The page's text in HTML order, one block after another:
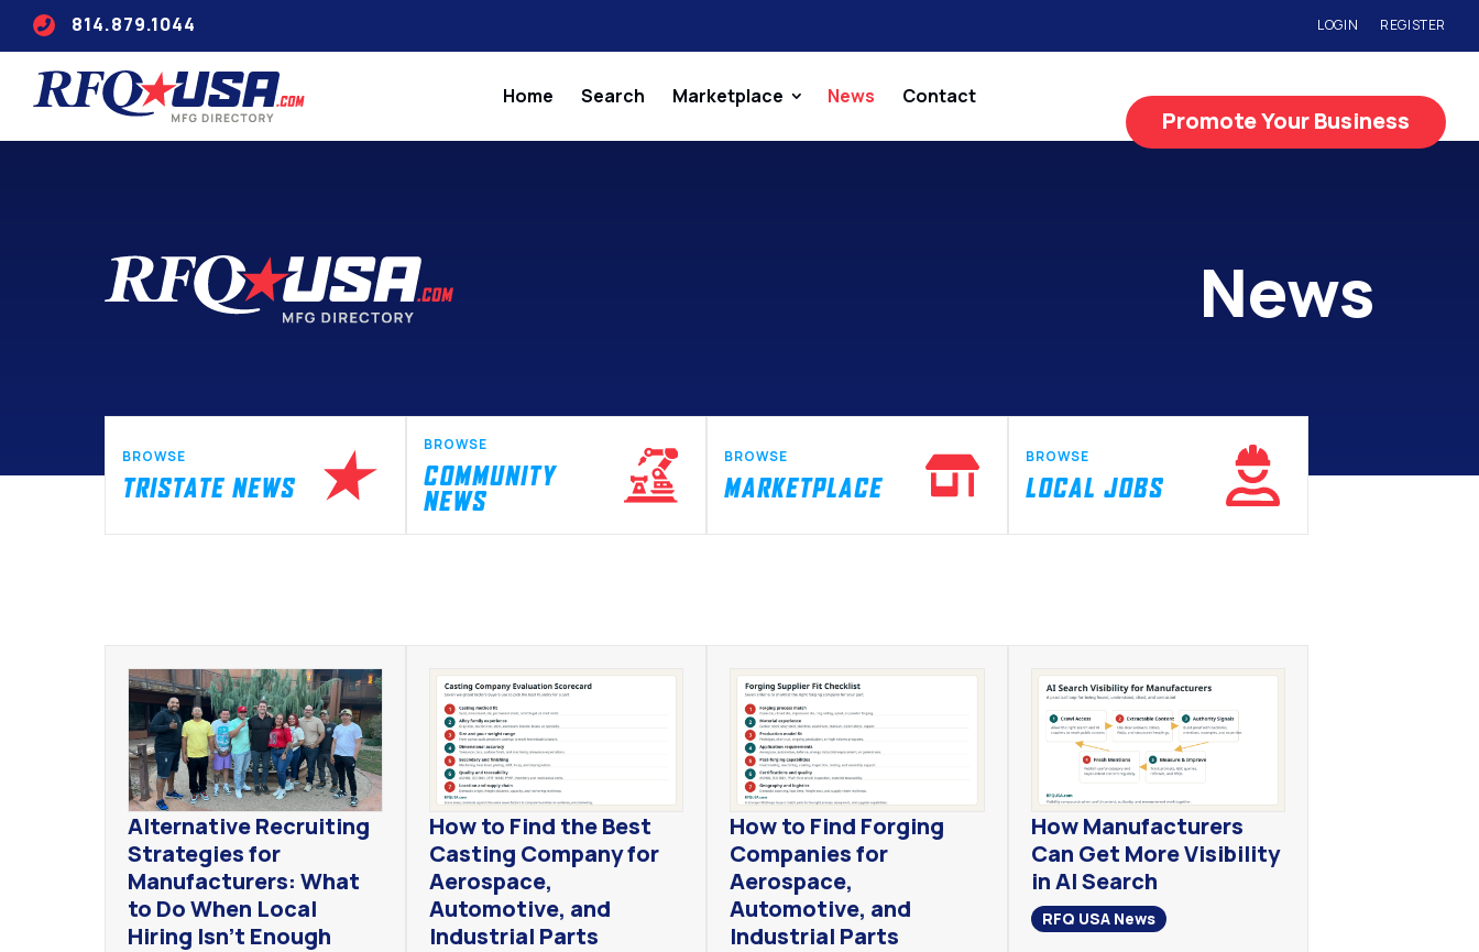
814.879.1044 LOGIN REGISTER
Home Search Marketplace News Contact
Promote Your Business
News
BROWSE
TRISTATE NEWS
BROWSE
COMMUNITY
NEWS
BROWSE
MARKETPLACE
BROWSE
LOCAL JOBS
Alternative Recruiting
Strategies for
Manufacturers: What
to Do When Local
Hiring Isn’t Enough
How to Find the Best
Casting Company for
Aerospace,
Automotive, and
Industrial Parts
How to Find Forging
Companies for
Aerospace,
Automotive, and
Industrial Parts
How Manufacturers
Can Get More Visibility
in AI Search
RFQ USA News